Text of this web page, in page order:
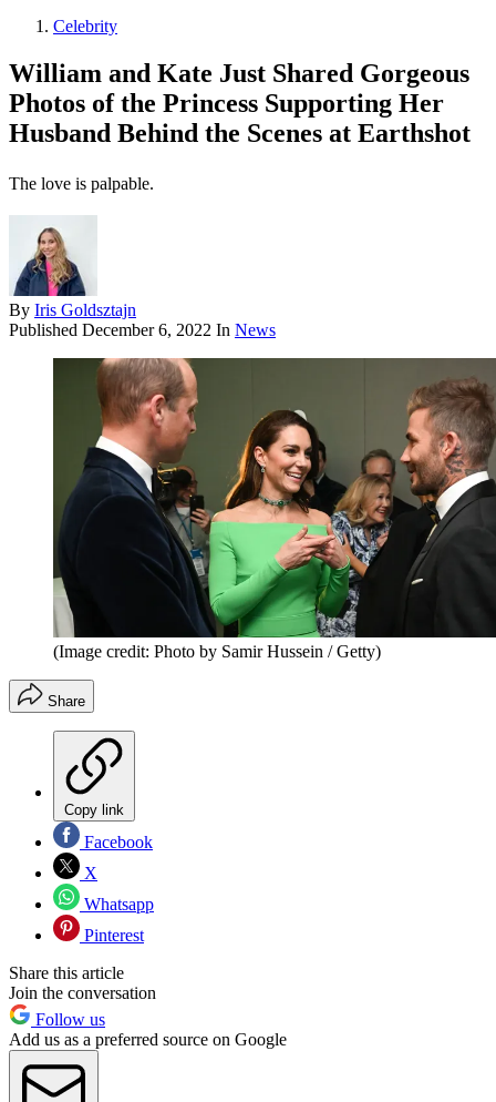
Celebrity
William and Kate Just Shared Gorgeous
Photos of the Princess Supporting Her
Husband Behind the Scenes at Earthshot
The love is palpable.
By Iris Goldsztajn
Published December 6, 2022 In News
(Image credit: Photo by Samir Hussein / Getty)
Share
Copy link
Facebook
X
Whatsapp
Pinterest
Share this article
Join the conversation
Follow us
Add us as a preferred source on Google